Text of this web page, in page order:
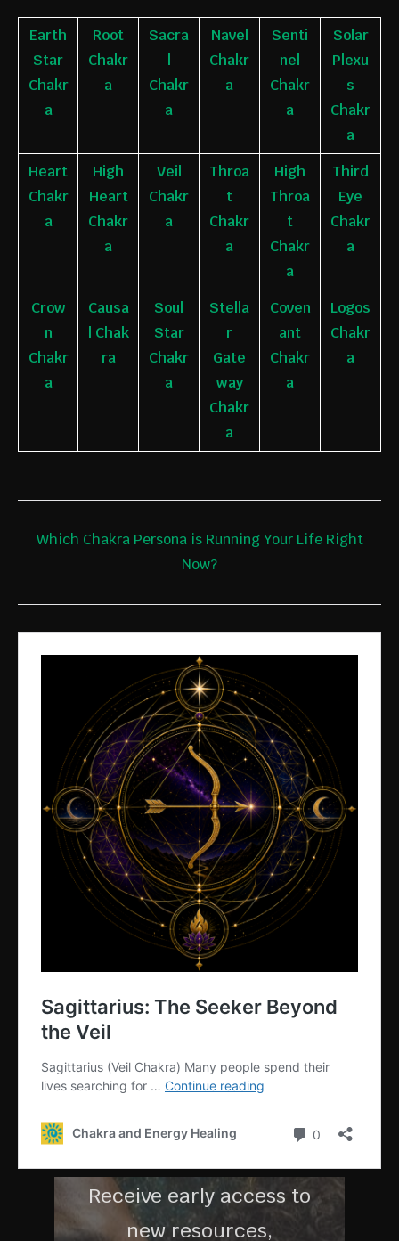
Earth
Star
Chakr
a
Root
Chakr
a
Sacra
Chakr
a
Navel
Chakr
a
Senti
nel
Chakr
a
Solar
Plexu
s
Chakr
a
Heart
Chakr
a
High
Heart
Chakr
a
Veil
Chakr
a
Throa
t
Chakr
a
High
Throa
t
Chakr
a
Third
Eye
Chakr
a
Crow
n
Chakr
a
Causa
Chak
ra
Soul
Star
Chakr
a
Stella
r
Gate
way
Chakr
a
Coven
ant
Chakr
a
Logos
Chakr
a
Which Chakra Persona is Running Your Life Right
Now?
JOIN THE
FOUNDIN
G
MEMBERS
COMMUNI
TY
Receive early access to
new resources,